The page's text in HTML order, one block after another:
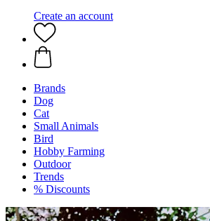
Create an account
Brands
Dog
Cat
Small Animals
Bird
Hobby Farming
Outdoor
Trends
% Discounts